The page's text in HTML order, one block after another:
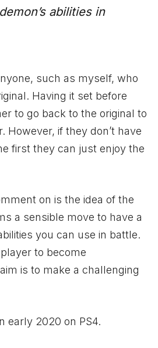
abilities in
such as myself, who
Having it set before
to go back to the original to
However, if they don’t have
first they can just enjoy the
on is the idea of the
a sensible move to have a
you can use in battle.
to become
is to make a challenging
early 2020 on PS4.